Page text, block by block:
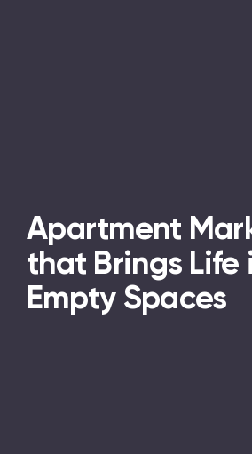
Apartment
that Brings Life
Empty Spaces